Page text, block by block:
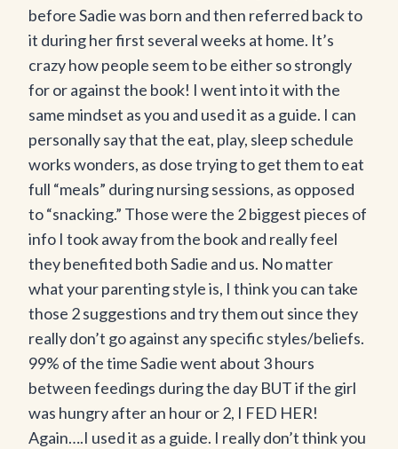
before Sadie was born and then referred back to
it during her first several weeks at home. It’s
crazy how people seem to be either so strongly
for or against the book! I went into it with the
same mindset as you and used it as a guide. I can
personally say that the eat, play, sleep schedule
works wonders, as dose trying to get them to eat
full “meals” during nursing sessions, as opposed
to “snacking.” Those were the 2 biggest pieces of
info I took away from the book and really feel
they benefited both Sadie and us. No matter
what your parenting style is, I think you can take
those 2 suggestions and try them out since they
really don’t go against any specific styles/beliefs.
99% of the time Sadie went about 3 hours
between feedings during the day BUT if the girl
was hungry after an hour or 2, I FED HER!
Again….I used it as a guide. I really don’t think you